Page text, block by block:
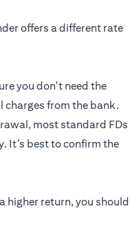
offers a different rate
you don't need the
from the bank.
most standard FDs
It’s best to confirm the
higher return, you should